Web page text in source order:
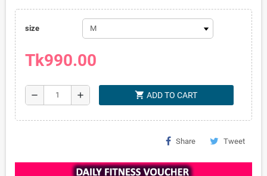
size
Tk990.00
remove add shopping_cart ADD TO CART
Share Tweet